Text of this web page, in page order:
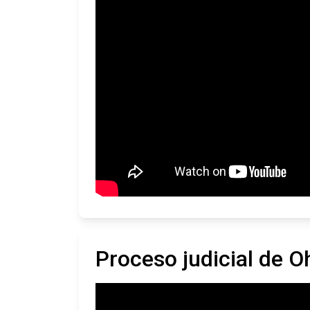
Proceso judicial de